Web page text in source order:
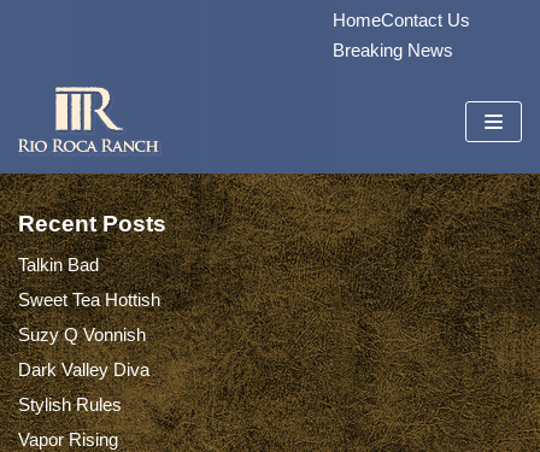
content
HomeContact Us
Breaking News
Recent Posts
Talkin Bad
Sweet Tea Hottish
Suzy Q Vonnish
Dark Valley Diva
Stylish Rules
Vapor Rising